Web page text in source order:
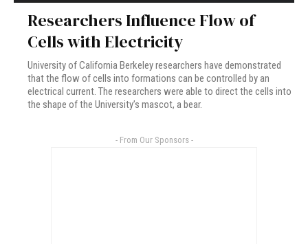
Researchers Influence Flow of
Cells with Electricity
University of California Berkeley researchers have demonstrated
that the flow of cells into formations can be controlled by an
electrical current. The researchers were able to direct the cells into
the shape of the University’s mascot, a bear.
- From Our Sponsors -